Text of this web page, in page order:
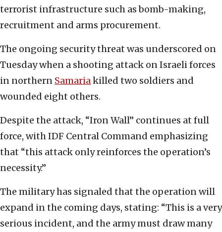
terrorist infrastructure such as bomb-making,
recruitment and arms procurement.
The ongoing security threat was underscored on
Tuesday when a shooting attack on Israeli forces
in northern Samariakilled two soldiers and
wounded eight others.
Despite the attack, “Iron Wall” continues at full
force, with IDF Central Command emphasizing
that “this attack only reinforces the operation’s
necessity.”
The military has signaled that the operation will
expand in the coming days, stating: “This is a very
serious incident, and the army must draw many